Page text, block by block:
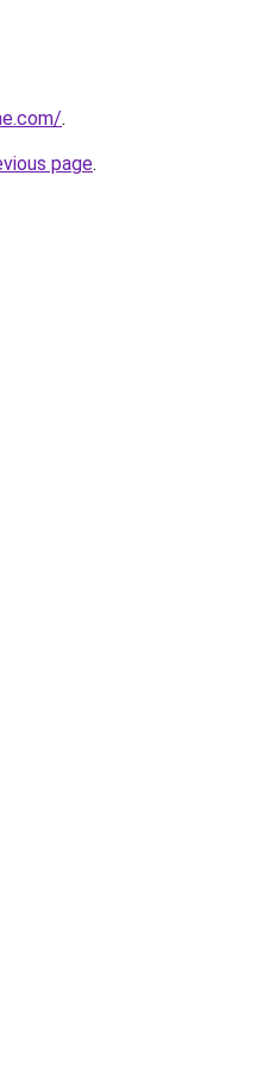
.
page.